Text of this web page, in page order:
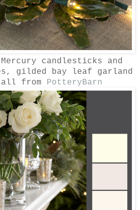
candlesticks and
gilded bay leaf garland
all from PotteryBarn